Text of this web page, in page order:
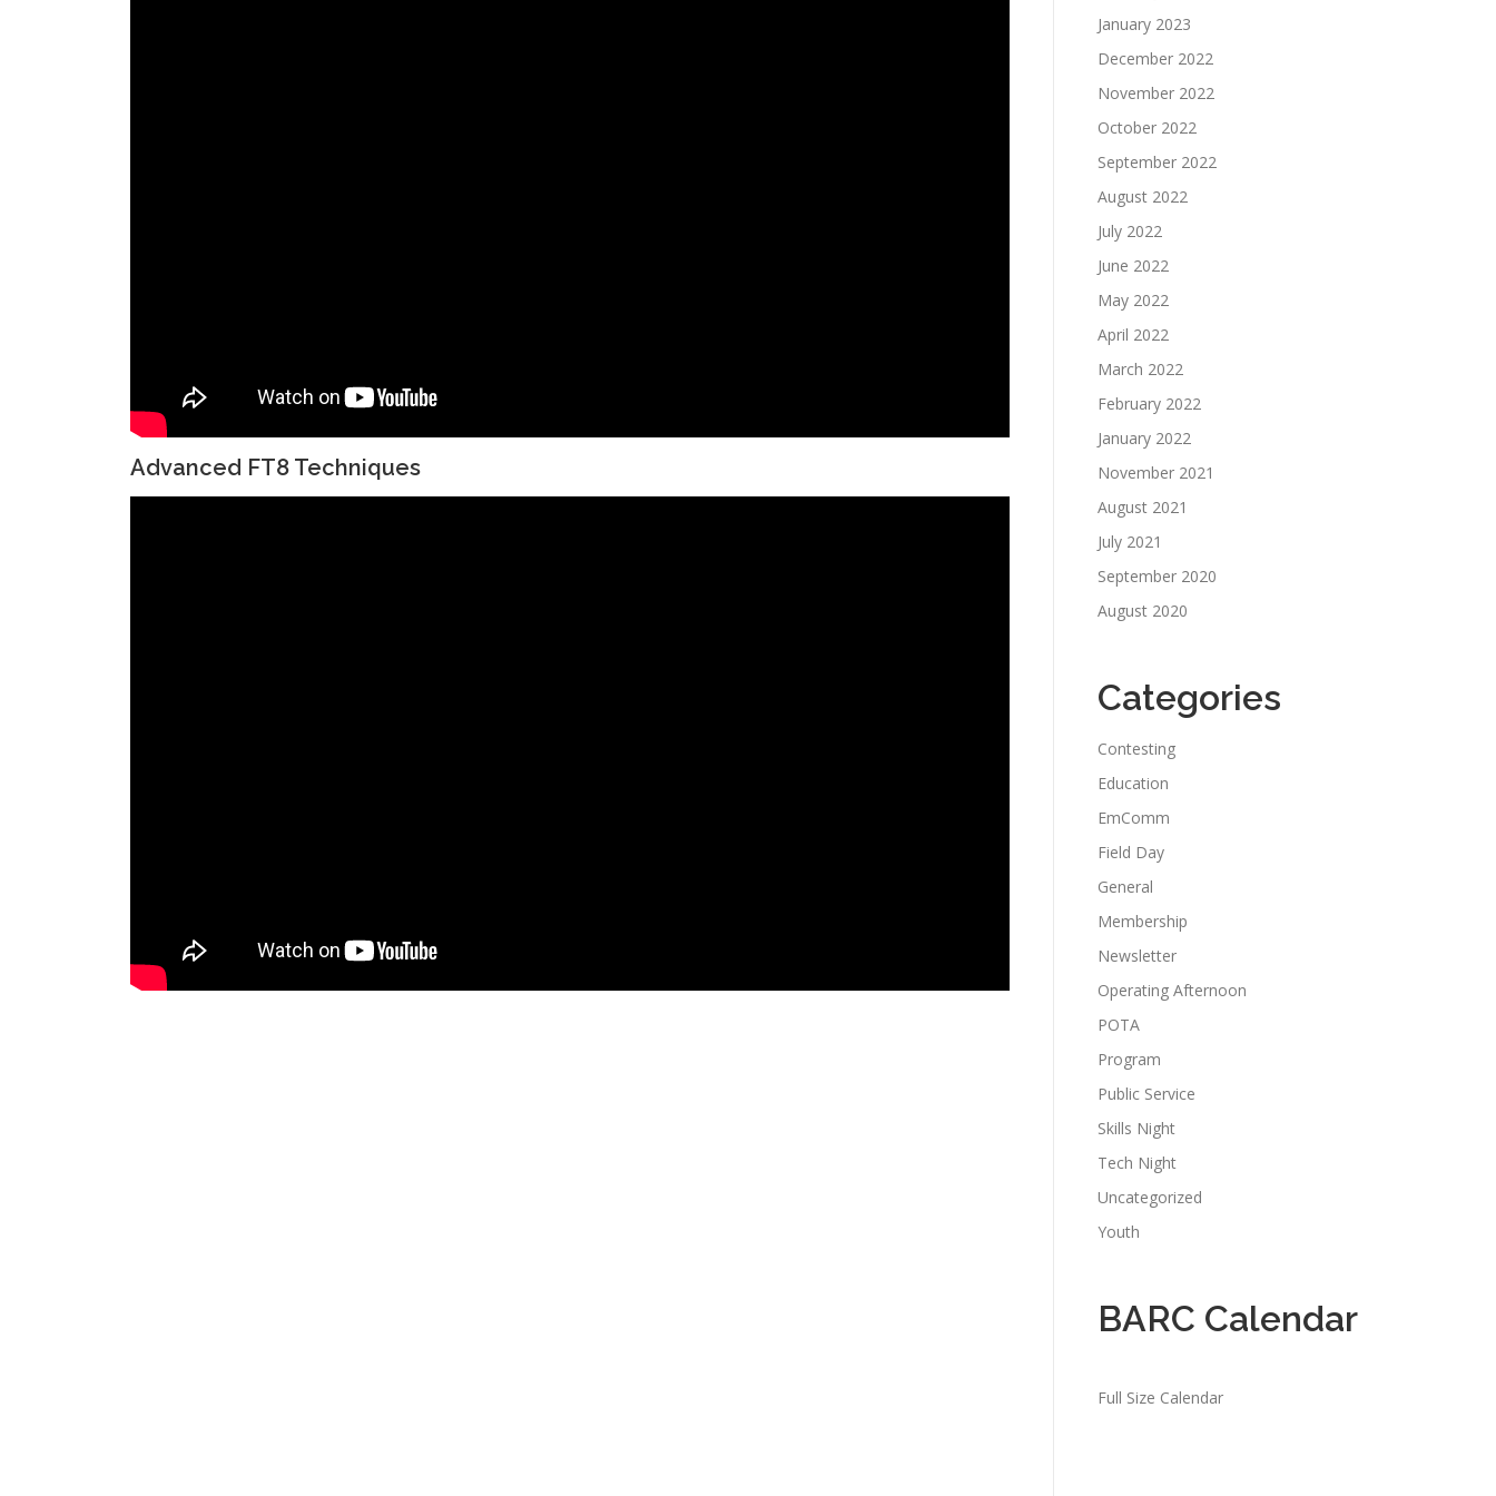
Advanced FT8 Techniques
January 2023
December 2022
November 2022
October 2022
September 2022
August 2022
July 2022
June 2022
May 2022
April 2022
March 2022
February 2022
January 2022
November 2021
August 2021
July 2021
September 2020
August 2020
Categories
Contesting
Education
EmComm
Field Day
General
Membership
Newsletter
Operating Afternoon
POTA
Program
Public Service
Skills Night
Tech Night
Uncategorized
Youth
BARC Calendar
Full Size Calendar